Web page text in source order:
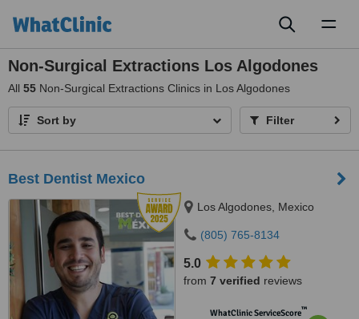
Non-Surgical Extractions Los Algodones
All 55 Non-Surgical Extractions Clinics in Los Algodones
Sort by Filter
Best Dentist Mexico
Los Algodones, Mexico
(805) 765-8134
5.0
from 7 verified reviews
WhatClinic ServiceScore™